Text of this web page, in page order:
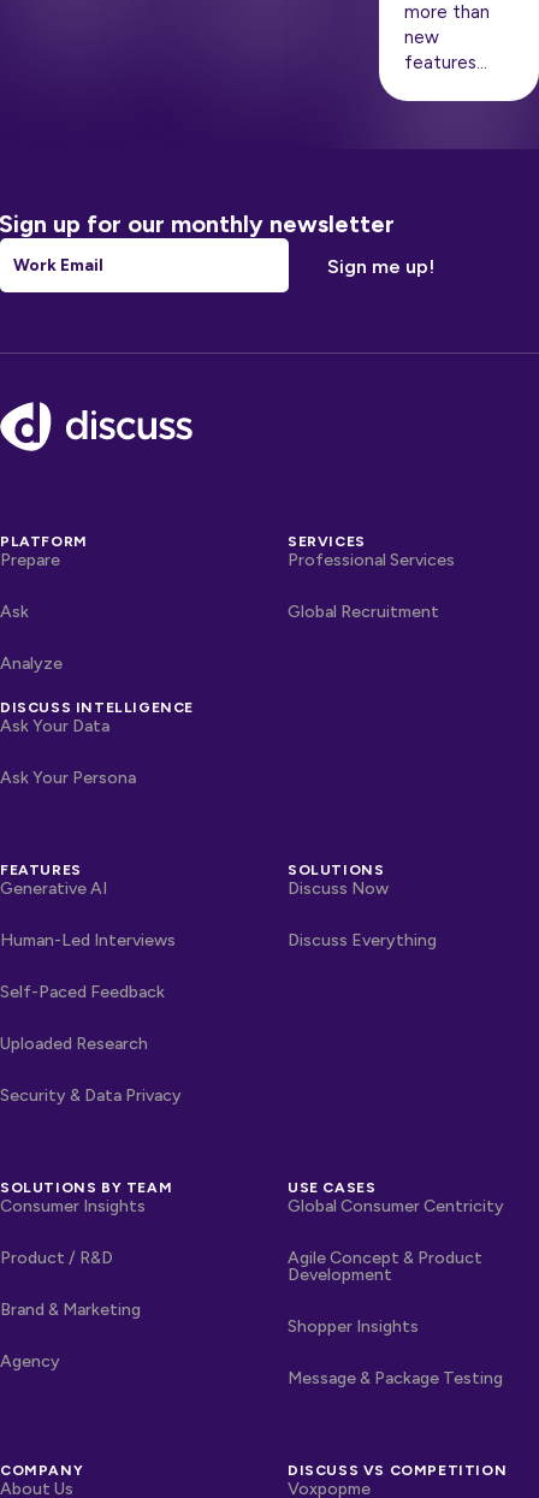
more than
new
features…
Sign up for our monthly newsletter
Email
Footer
PLATFORM
Prepare
Ask
Analyze
DISCUSS INTELLIGENCE
Ask Your Data
Ask Your Persona
SERVICES
Professional Services
Global Recruitment
FEATURES
Generative AI
Human-Led Interviews
Self-Paced Feedback
Uploaded Research
Security & Data Privacy
SOLUTIONS
Discuss Now
Discuss Everything
SOLUTIONS BY TEAM
Consumer Insights
Product / R&D
Brand & Marketing
Agency
USE CASES
Global Consumer Centricity
Agile Concept & Product
Development
Shopper Insights
Message & Package Testing
COMPANY
About Us
DISCUSS VS COMPETITION
Voxpopme